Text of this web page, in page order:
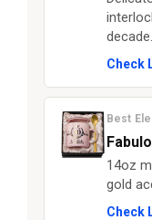
decade.
Check
Best
14oz
gold
Check